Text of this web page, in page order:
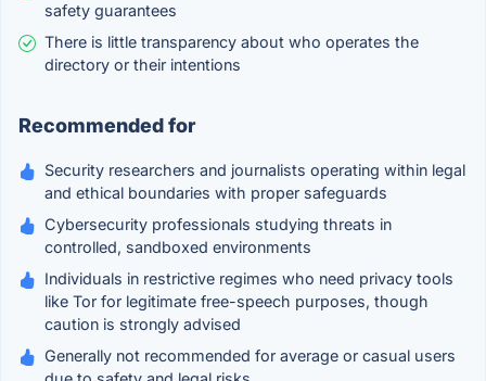
safety guarantees
There is little transparency about who operates the
directory or their intentions
Recommended for
Security researchers and journalists operating within legal
and ethical boundaries with proper safeguards
Cybersecurity professionals studying threats in
controlled, sandboxed environments
Individuals in restrictive regimes who need privacy tools
like Tor for legitimate free-speech purposes, though
caution is strongly advised
Generally not recommended for average or casual users